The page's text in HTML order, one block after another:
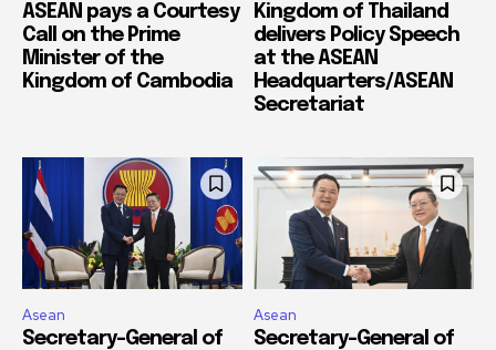
ASEAN pays a Courtesy
Call on the Prime
Minister of the
Kingdom of Cambodia
Kingdom of Thailand
delivers Policy Speech
at the ASEAN
Headquarters/ASEAN
Secretariat
Asean
Secretary-General of
Asean
Secretary-General of